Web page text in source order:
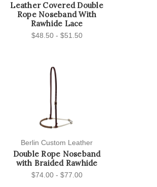
Leather Covered Double
Rope Noseband With
Rawhide Lace
$48.50 - $51.50
Berlin Custom Leather
Double Rope Noseband
with Braided Rawhide
$74.00 - $77.00